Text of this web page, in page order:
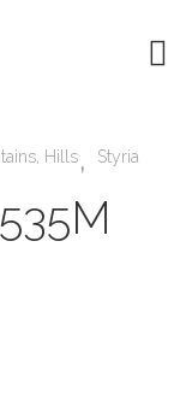
Hills, Styria